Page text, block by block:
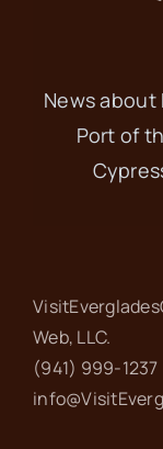
News about
Port of
Web‬, LLC.
(941) 999-1237‬